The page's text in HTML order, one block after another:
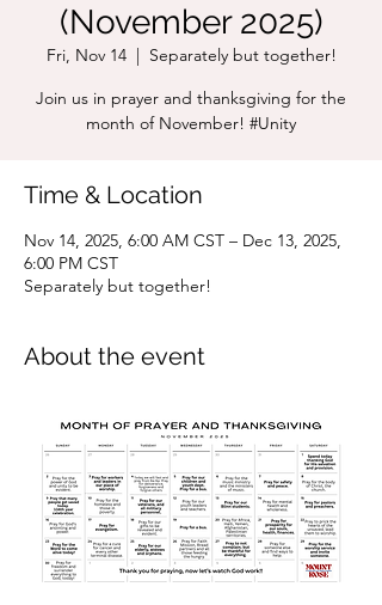
(November 2025)
Fri, Nov 14
  |
Separately but together!
Join us in prayer and thanksgiving for the
month of November! #Unity
Time & Location
Nov 14, 2025, 6:00 AM CST – Dec 13, 2025,
6:00 PM CST
Separately but together!
About the event